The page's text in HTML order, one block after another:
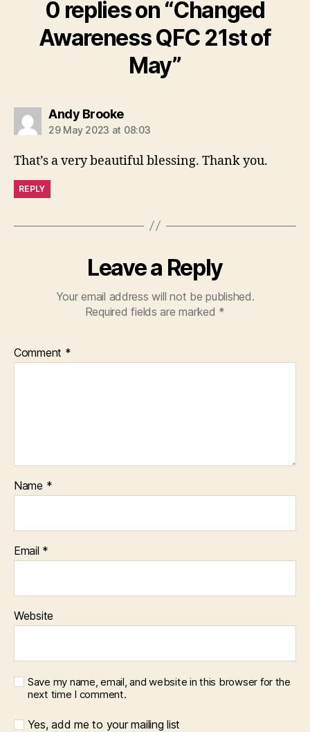
0 replies on “Changed
Awareness QFC 21st of
May”
Andy Brookesays:
29 May 2023 at 08:03
That’s a very beautiful blessing. Thank you.
REPLY
Leave a Reply
Your email address will not be published.
Required fields are marked *
Comment *
Name *
Email *
Website
Save my name, email, and website in this browser for the
next time I comment.
Yes, add me to your mailing list